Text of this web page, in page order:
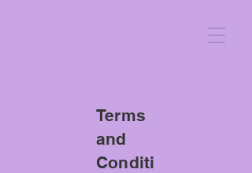
Terms
and
Conditi